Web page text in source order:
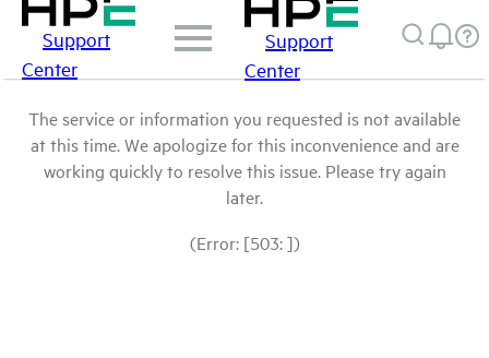
Support
Center
Support
Center
The service or information you requested is not available
at this time. We apologize for this inconvenience and are
working quickly to resolve this issue. Please try again
later.
(Error: [503: ])